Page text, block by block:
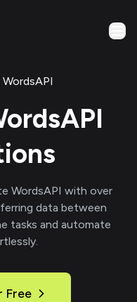
WordsAPI
WordsAPI with over
data between
tasks and automate
Free